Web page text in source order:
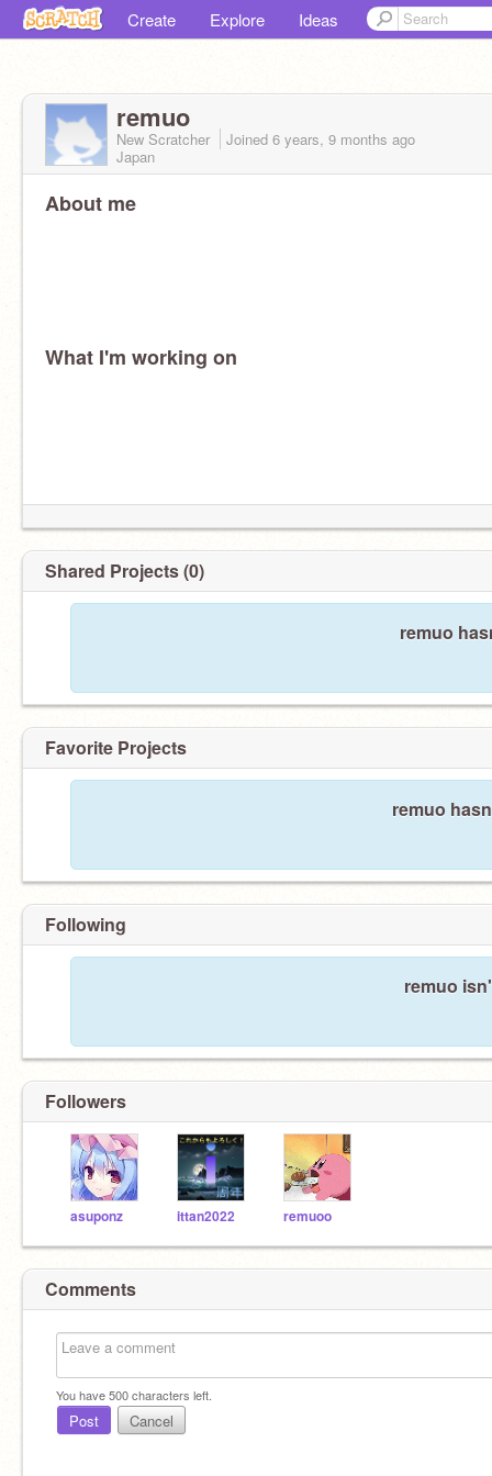
Create Explore Ideas
remuo
New Scratcher Joined 6 years, 9 months ago
Japan
About me
What I'm working on
Shared Projects (0)
remuo
Favorite Projects
remuo
Following
remuo
Followers
asuponz ittan2022 remuoo
Comments
You have500characters left.
Post Cancel